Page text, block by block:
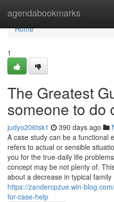
agendabookmarks
Home
Home
1
The Greatest
someone to do
judyo206tsk1 390 days ago
A case study can be a functional
refers to actual or sensible
you for the true-daily life
concept may be not plenty of.
about a decrease in typical
https://zandercpzue.win-
for-case-help